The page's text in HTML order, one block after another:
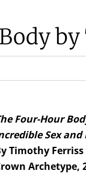
Four-Hour
Sex
Timothy Ferriss
Archetype,